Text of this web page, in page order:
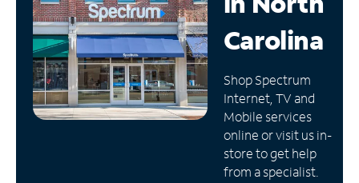
Manage
Account
Find
Store
Carolina
Shop Spectrum
Internet, TV and
Mobile services
online or visit us in-
store to get help
from a specialist.